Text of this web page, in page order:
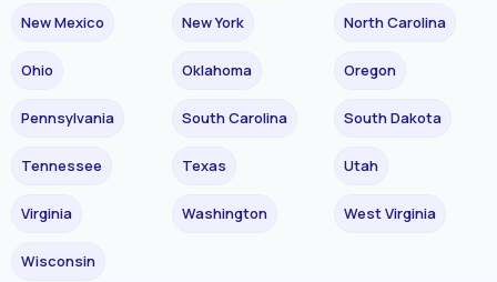
New Mexico New York North Carolina
Ohio Oklahoma Oregon
Pennsylvania South Carolina South Dakota
Tennessee Texas Utah
Virginia Washington West Virginia
Wisconsin